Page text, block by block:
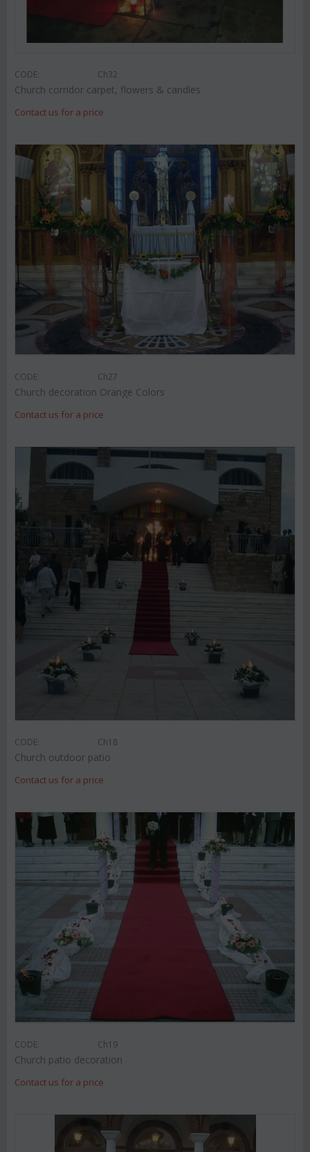
CODE: Ch32
Church corridor carpet, flowers & candles
Contact us for a price
CODE: Ch27
Church decoration Orange Colors
Contact us for a price
CODE: Ch18
Church outdoor patio
Contact us for a price
CODE: Ch19
Church patio decoration
Contact us for a price